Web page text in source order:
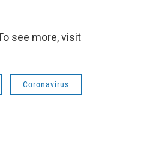
see more, visit
Coronavirus